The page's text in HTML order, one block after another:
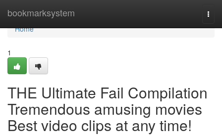
bookmarksystem
Home
Home
1
THE Ultimate Fail Compilation
Tremendous amusing movies
Best video clips at any time!